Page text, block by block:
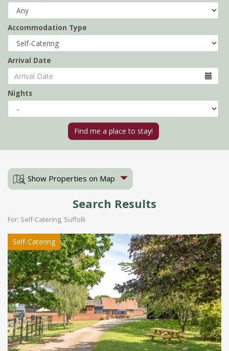
Accommodation Type
Arrival Date
Nights
Show Properties on Map
Search Results
For: Self-Catering, Suffolk
Self-Catering